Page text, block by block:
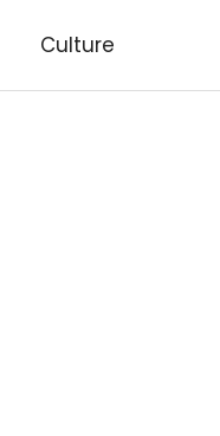
Culture